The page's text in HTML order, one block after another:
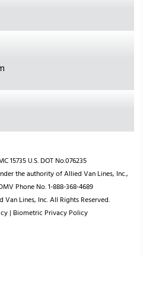
15735 U.S. DOT No.076235
the authority of Allied Van Lines, Inc.,
Phone No. 1-888-368-4689
Lines, Inc. All Rights Reserved.
| Biometric Privacy Policy